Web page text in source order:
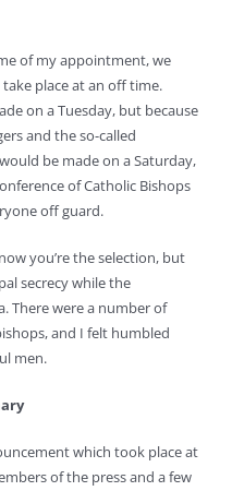
of my appointment, we
place at an off time.
on a Tuesday, but because
and the so-called
be made on a Saturday,
of Catholic Bishops
off guard.
you’re the selection, but
secrecy while the
There were a number of
and I felt humbled
men.
which took place at
of the press and a few